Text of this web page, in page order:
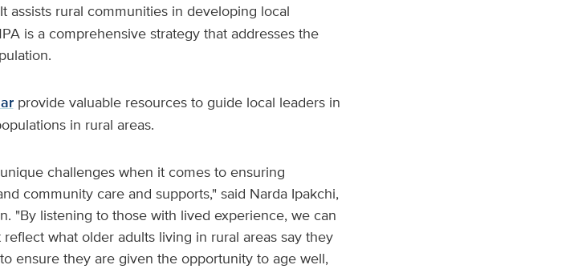
assists rural communities in developing local
is a comprehensive strategy that addresses the
provide valuable resources to guide local leaders in
in rural areas.
challenges when it comes to ensuring
community care and supports," said Narda Ipakchi,
"By listening to those with lived experience, we can
what older adults living in rural areas say they
ensure they are given the opportunity to age well,